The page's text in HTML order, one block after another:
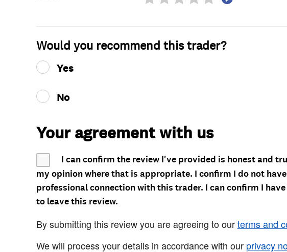
Would you recommend this trader?
Yes
No
Your agreement with us
I can confirm the review I've provided is honest and
my opinion where that is appropriate. I confirm I do not
professional connection with this trader. I can confirm I
to leave this review.
By submitting this review you are agreeing to ourterms and
We will process your details in accordance with our privacy